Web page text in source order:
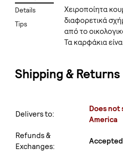
Details
Tips
Χειροποίητα
διαφορετικά
από το
Τα καρφάκια
Shipping & Returns
Delivers to:
Does not
America
Refunds &
Exchanges:
Accepted